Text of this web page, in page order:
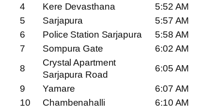
4
Kere Devasthana
5:52 AM
5
Sarjapura
5:57 AM
6
Police Station Sarjapura
5:58 AM
7
Sompura Gate
6:02 AM
8
Crystal Apartment
Sarjapura Road
6:05 AM
9
Yamare
6:07 AM
10
Chambenahalli
6:10 AM